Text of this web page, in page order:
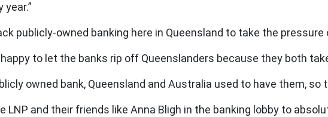
publicly-owned banking here in Queensland to take the
happy to let the banks rip off Queenslanders because they both
owned bank, Queensland and Australia used to have them, so
LNP and their friends like Anna Bligh in the banking lobby to